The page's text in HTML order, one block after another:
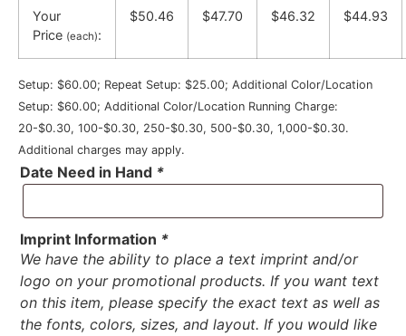
Your
Price (each):
$50.46 $47.70 $46.32 $44.93
Setup: $60.00; Repeat Setup: $25.00; Additional Color/Location
Setup: $60.00; Additional Color/Location Running Charge:
20-$0.30, 100-$0.30, 250-$0.30, 500-$0.30, 1,000-$0.30.
Additional charges may apply.
Date Need in Hand *
Imprint Information *
We have the ability to place a text imprint and/or
logo on your promotional products. If you want text
on this item, please specify the exact text as well as
the fonts, colors, sizes, and layout. If you would like